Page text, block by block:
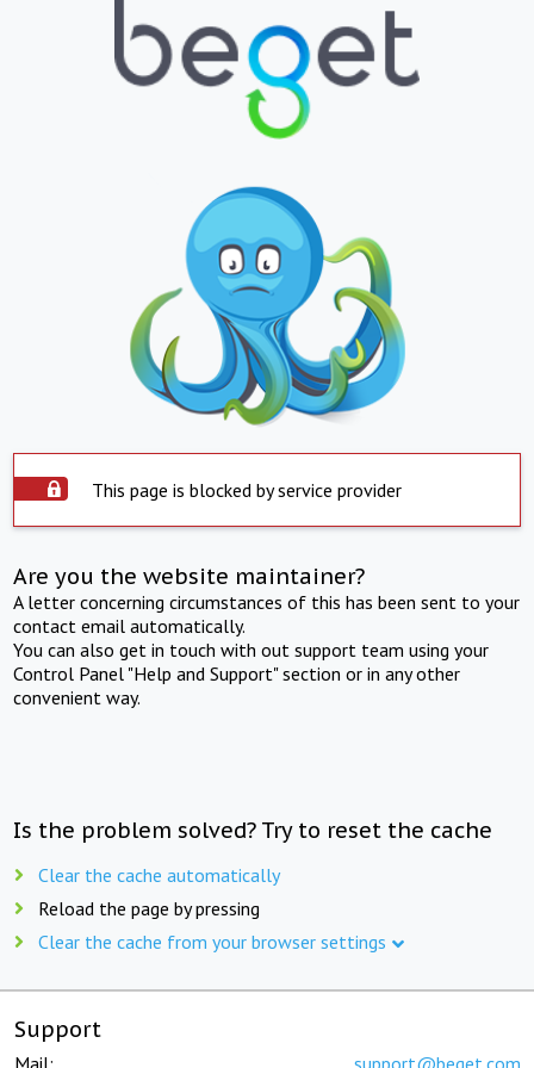
This page is blocked by service provider
Are you the website maintainer?
A letter concerning circumstances of this has been sent to your
contact email automatically.
You can also get in touch with out support team using your
Control Panel "Help and Support" section or in any other
convenient way.
Is the problem solved? Try to reset the cache
Clear the cache automatically
Reload the page by pressing
Clear the cache from your browser settings
Support
Mail: support@beget.com